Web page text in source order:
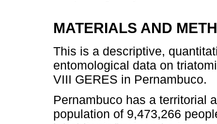
MATERIALS AND
This is a descriptive,
entomological data on
VIII GERES in Pernambuco.
Pernambuco has a territorial
population of 9,473,266